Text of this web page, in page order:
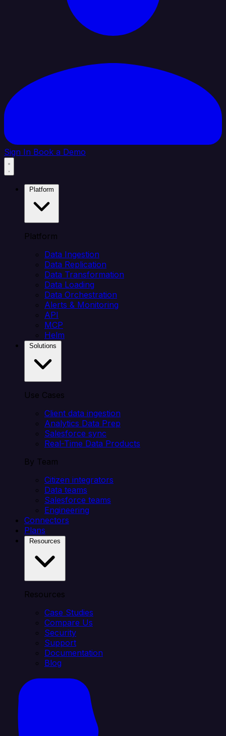
Sign In Book a Demo
Platform
Data Ingestion
Data Replication
Data Transformation
Data Loading
Data Orchestration
Alerts & Monitoring
API
MCP
Helm
Use Cases
Client data ingestion
Analytics Data Prep
Salesforce sync
Real-Time Data Products
By Team
Citizen integrators
Data teams
Salesforce teams
Engineering
Connectors
Plans
Resources
Case Studies
Compare Us
Security
Support
Documentation
Blog